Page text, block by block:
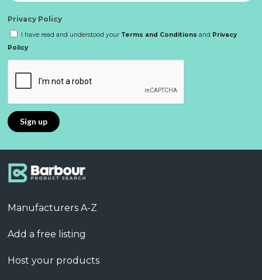
Privacy Policy
I have read and understood your Terms and Conditions and Privacy
Policy
Manufacturers A-Z
Add a free listing
Host your products